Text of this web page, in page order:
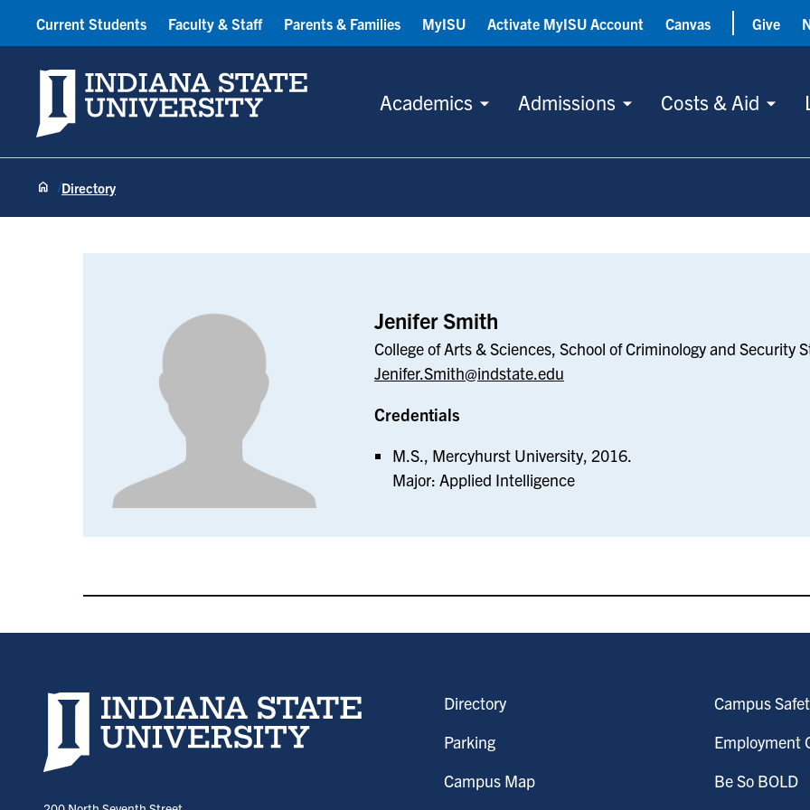
Indiana State University
Academics Admissions Costs & Aid
Current Students Faculty & Staff Parents & Families MyISU Activate MyISU Account Canvas Give
Directory
Jenifer Smith
College of Arts & Sciences, School of Criminology and Security
Jenifer.Smith@indstate.edu
Credentials
M.S., Mercyhurst University, 2016.
Major: Applied Intelligence
Indiana State University home page
Directory
Parking
Campus Map
Campus
Employment
Be So BOLD